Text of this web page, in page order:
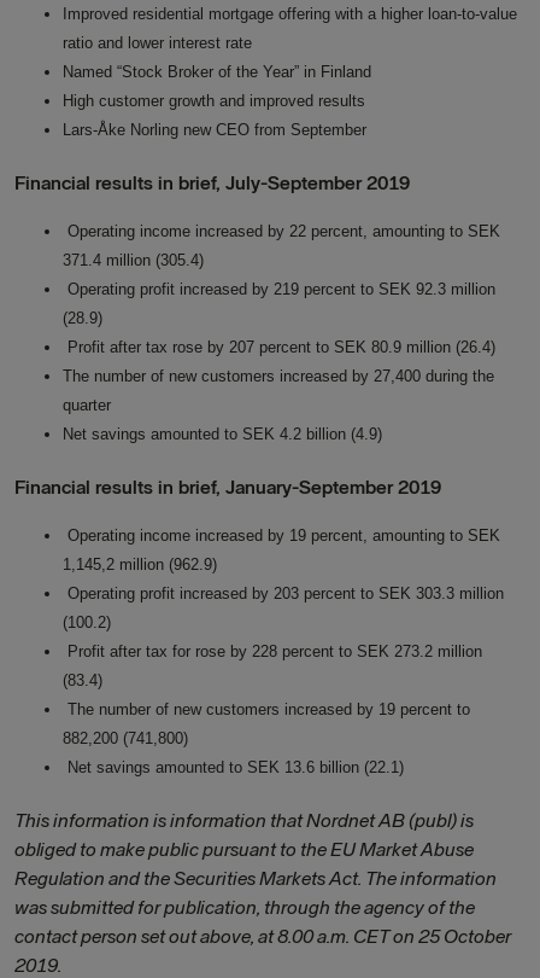
Improved residential mortgage offering with a higher loan-to-value
ratio and lower interest rate
Named “Stock Broker of the Year” in Finland
High customer growth and improved results
Lars-Åke Norling new CEO from September
Financial results in brief, July-September 2019
Operating income increased by 22 percent, amounting to SEK
371.4 million (305.4)
Operating profit increased by 219 percent to SEK 92.3 million
(28.9)
Profit after tax rose by 207 percent to SEK 80.9 million (26.4)
The number of new customers increased by 27,400 during the
quarter
Net savings amounted to SEK 4.2 billion (4.9)
Financial results in brief, January-September 2019
Operating income increased by 19 percent, amounting to SEK
1,145,2 million (962.9)
Operating profit increased by 203 percent to SEK 303.3 million
(100.2)
Profit after tax for rose by 228 percent to SEK 273.2 million
(83.4)
The number of new customers increased by 19 percent to
882,200 (741,800)
Net savings amounted to SEK 13.6 billion (22.1)
This information is information thatNordnet AB (publ)is
obliged to make public pursuant to the EU Market Abuse
Regulation and the Securities Markets Act. The information
was submitted for publication, through the agency of the
contact person set out above, at 8.00 a.m. CET on 25 October
2019.